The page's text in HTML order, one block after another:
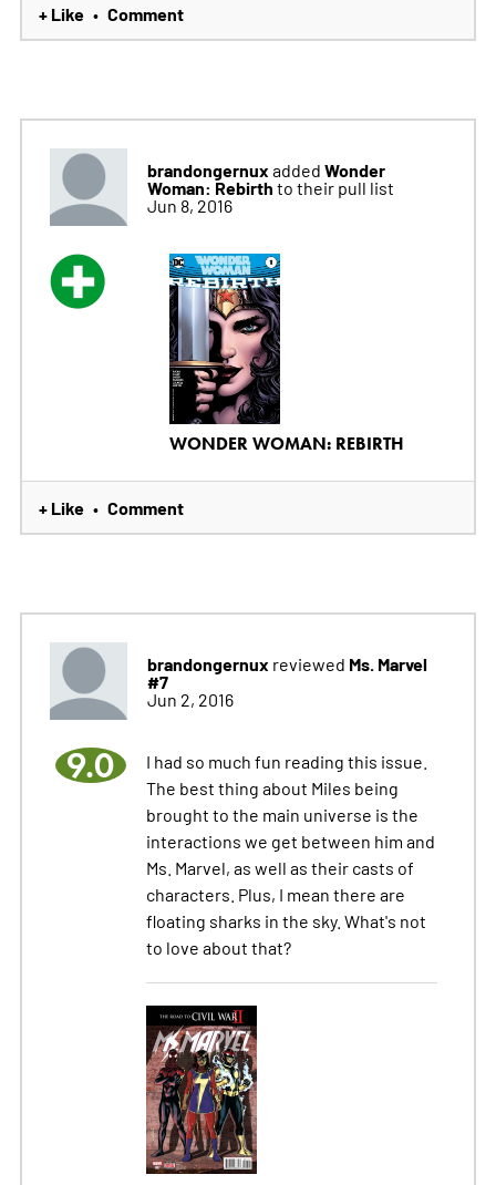
+ Like • Comment
brandongernux added Wonder
Woman: Rebirth to their pull list
Jun 8, 2016
WONDER WOMAN: REBIRTH
+ Like • Comment
brandongernux reviewed Ms. Marvel
#7
Jun 2, 2016
9.0
I had so much fun reading this issue.
The best thing about Miles being
brought to the main universe is the
interactions we get between him and
Ms. Marvel, as well as their casts of
characters. Plus, I mean there are
floating sharks in the sky. What's not
to love about that?